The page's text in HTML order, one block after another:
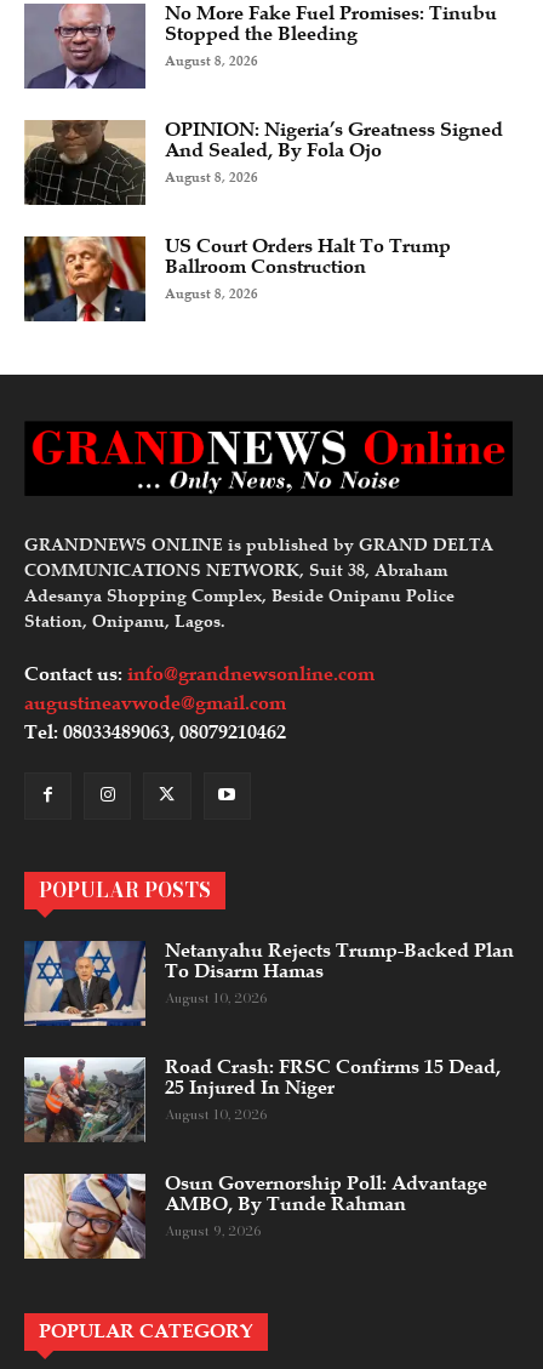
No More Fake Fuel Promises: Tinubu
Stopped the Bleeding
August 8, 2026
OPINION: Nigeria’s Greatness Signed
And Sealed, By Fola Ojo
August 8, 2026
US Court Orders Halt To Trump
Ballroom Construction
August 8, 2026
GRANDNEWS ONLINE is published by GRAND DELTA
COMMUNICATIONS NETWORK, Suit 38, Abraham
Adesanya Shopping Complex, Beside Onipanu Police
Station, Onipanu, Lagos.
Contact us: info@grandnewsonline.com
augustineavwode@gmail.com
Tel: 08033489063, 08079210462
POPULAR POSTS
Netanyahu Rejects Trump-Backed Plan
To Disarm Hamas
August 10, 2026
Road Crash: FRSC Confirms 15 Dead,
25 Injured In Niger
August 10, 2026
Osun Governorship Poll: Advantage
AMBO, By Tunde Rahman
August 9, 2026
POPULAR CATEGORY